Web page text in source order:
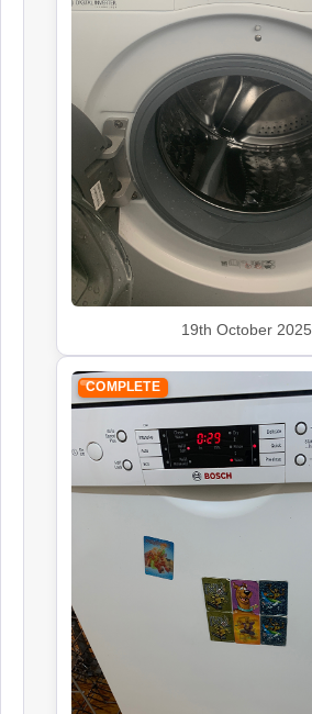
19th October 2025
COMPLETE